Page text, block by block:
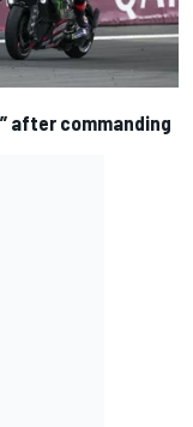
after commanding